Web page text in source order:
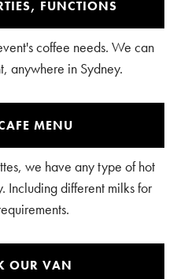
FUNCTIONS
coffee needs. We can
anywhere in Sydney.
MENU
we have any type of hot
Including different milks for
OUR VAN